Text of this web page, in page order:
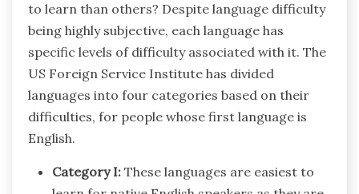
to learn than others? Despite language difficulty
being highly subjective, each language has
specific levels of difficulty associated with it. The
US Foreign Service Institute has divided
languages into four categories based on their
difficulties, for people whose first language is
English.
Category I: These languages are easiest to